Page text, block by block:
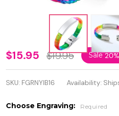
Personalized
Rainbow
Nylon Rope
ID Bracelet
$15.95 $19.95 Sale20%
SKU: FGRNYIB16 Availability:
Choose Engraving: Required